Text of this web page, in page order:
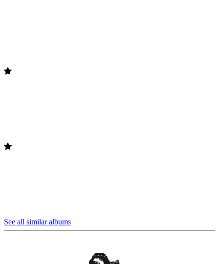
See all similar albums